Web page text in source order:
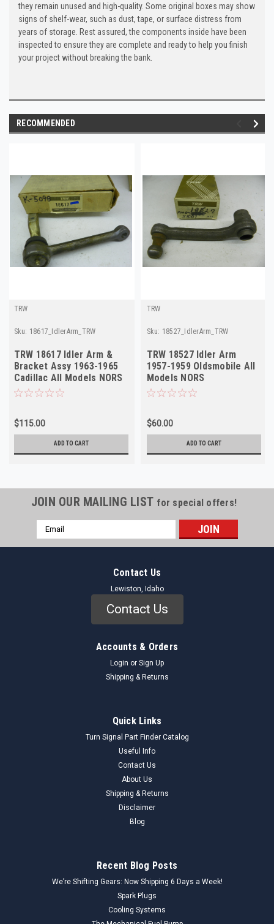
they remain unused and high-quality. Some original boxes may show
signs of shelf-wear, such as dust, tape, or surface distress from
years of storage. Rest assured, the components inside have been
inspected to ensure they are complete and ready to help you finish
your project without breaking the bank.
RECOMMENDED
TRW
Sku: 18617_IdlerArm_TRW
TRW 18617 Idler Arm &
Bracket Assy 1963-1965
Cadillac All Models NORS
$115.00
ADD TO CART
TRW
Sku: 18527_IdlerArm_TRW
TRW 18527 Idler Arm
1957-1959 Oldsmobile All
Models NORS
$60.00
ADD TO CART
JOIN OUR MAILING LIST for special offers!
Email
Address
Contact Us
Lewiston, Idaho
Contact Us
Accounts & Orders
Login or Sign Up
Shipping & Returns
Quick Links
Turn Signal Part Finder Catalog
Useful Info
Contact Us
About Us
Shipping & Returns
Disclaimer
Blog
Recent Blog Posts
We’re Shifting Gears: Now Shipping 6 Days a Week!
Spark Plugs
Cooling Systems